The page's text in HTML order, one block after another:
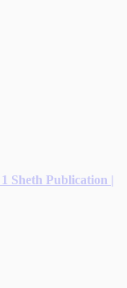
Sheth Publication |